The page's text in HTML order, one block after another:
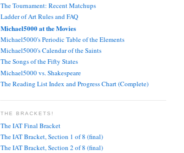
The Tournament: Recent Matchups
Ladder of Art Rules and FAQ
Michael5000 at the Movies
Michael5000's Periodic Table of the Elements
Michael5000's Calendar of the Saints
The Songs of the Fifty States
Michael5000 vs. Shakespeare
The Reading List Index and Progress Chart (Complete)
THE BRACKETS!
The IAT Final Bracket
The IAT Bracket, Section 1 of 8 (final)
The IAT Bracket, Section 2 of 8 (final)